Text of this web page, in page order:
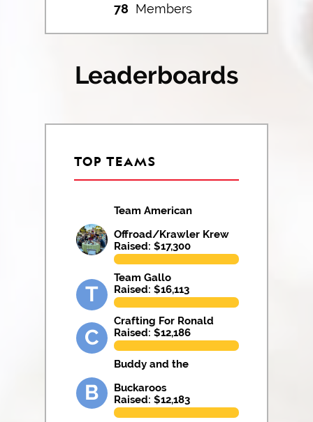
78 Members
Leaderboards
TOP TEAMS
Team American
Offroad/Krawler Krew
Raised: $17,300
T
Team Gallo
Raised: $16,113
C
Crafting For Ronald
Raised: $12,186
B
Buddy and the
Buckaroos
Raised: $12,183